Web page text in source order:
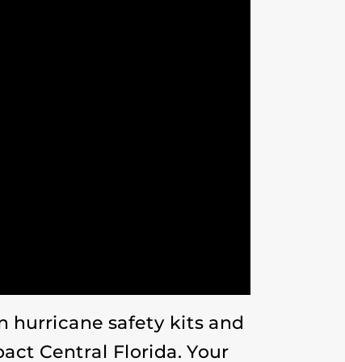
hurricane safety kits and
Central Florida. Your